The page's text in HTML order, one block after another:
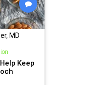
MD
Keep